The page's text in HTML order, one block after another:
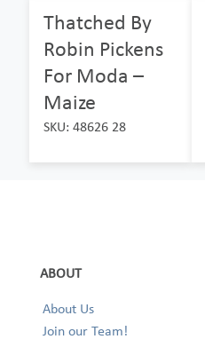
Thatched By
Robin Pickens
For Moda –
Maize
SKU: 48626 28
ABOUT
About Us
Join our Team!